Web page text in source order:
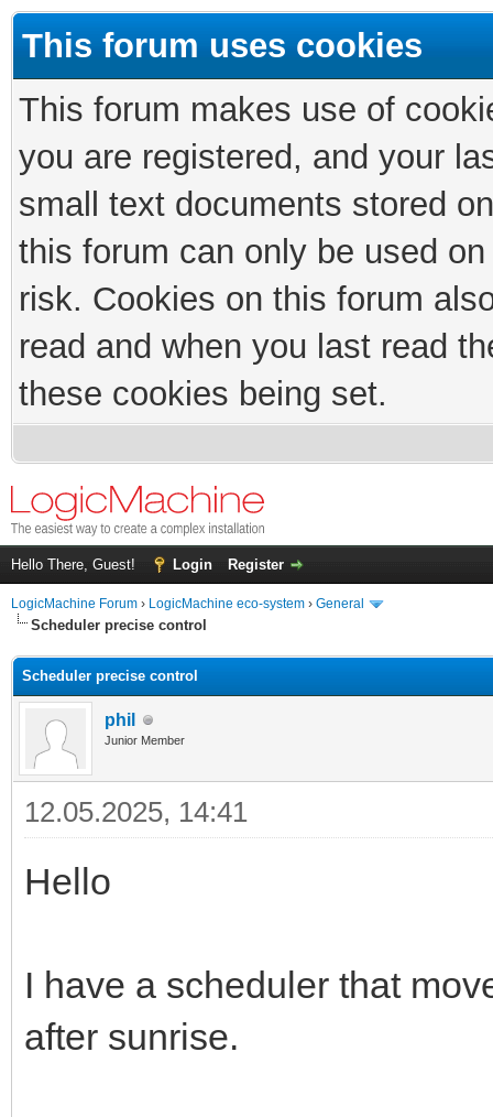
This forum uses cookies
This forum makes use of
you are registered, and your
small text documents stored
this forum can only be used
risk. Cookies on this forum
read and when you last read
these cookies being set.
Hello There, Guest! Login Register
LogicMachine Forum › LogicMachine eco-system › General
Scheduler precise control
Scheduler precise control
phil
Junior Member
12.05.2025, 14:41
Hello
I have a scheduler that
after sunrise.